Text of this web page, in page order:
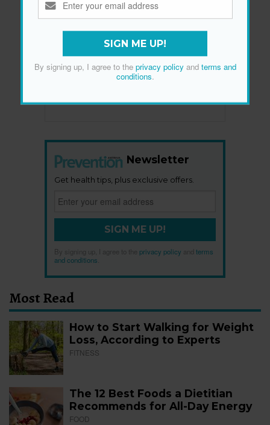
Newsletter
Get health tips, plus exclusive offers.
SIGN ME UP!
By signing up, I agree to the privacy policy
terms
and conditions
Most Read
How to Start Walking for Weight
Loss, According to Experts
FITNESS
The 12 Best Foods a Dietitian
Recommends for All-Day Energy
FOOD
SIGN ME UP!
By signing up, I agree to the privacy policyand terms and
conditions.